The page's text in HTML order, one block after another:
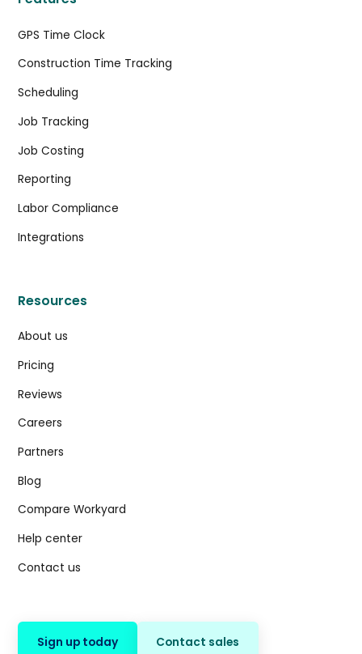
GPS Time Clock
Construction Time Tracking
Scheduling
Job Tracking
Job Costing
Reporting
Labor Compliance
Integrations
Resources
About us
Pricing
Reviews
Careers
Partners
Blog
Compare Workyard
Help center
Contact us
Sign up today Contact sales